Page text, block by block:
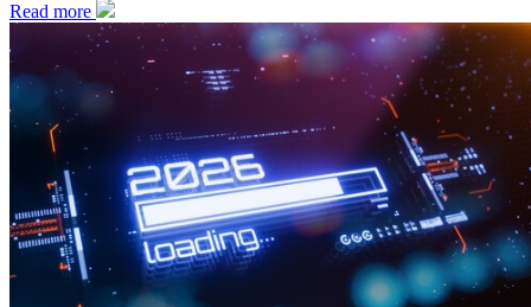
Read more